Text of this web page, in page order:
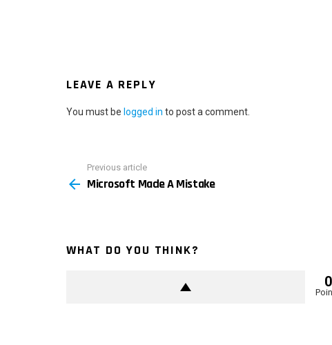
LEAVE A REPLY
You must be logged in to post a comment.
more
Previous article
Microsoft Made A Mistake
WHAT DO YOU THINK?
0